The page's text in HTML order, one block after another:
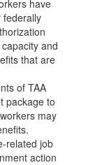
have
federally
and
that are
of TAA
package to
may
related job
action